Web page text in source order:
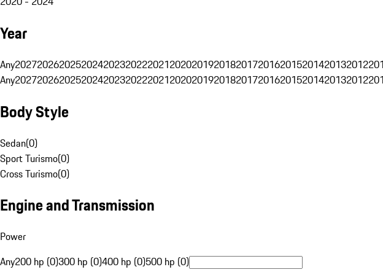
Year
Any2027202620252024202320222021202020192018201720162015201420132012
Any2027202620252024202320222021202020192018201720162015201420132012
Body Style
Sedan(0)
Sport Turismo(0)
Cross Turismo(0)
Engine and Transmission
Power
Any200 hp (0)300 hp (0)400 hp (0)500 hp (0)